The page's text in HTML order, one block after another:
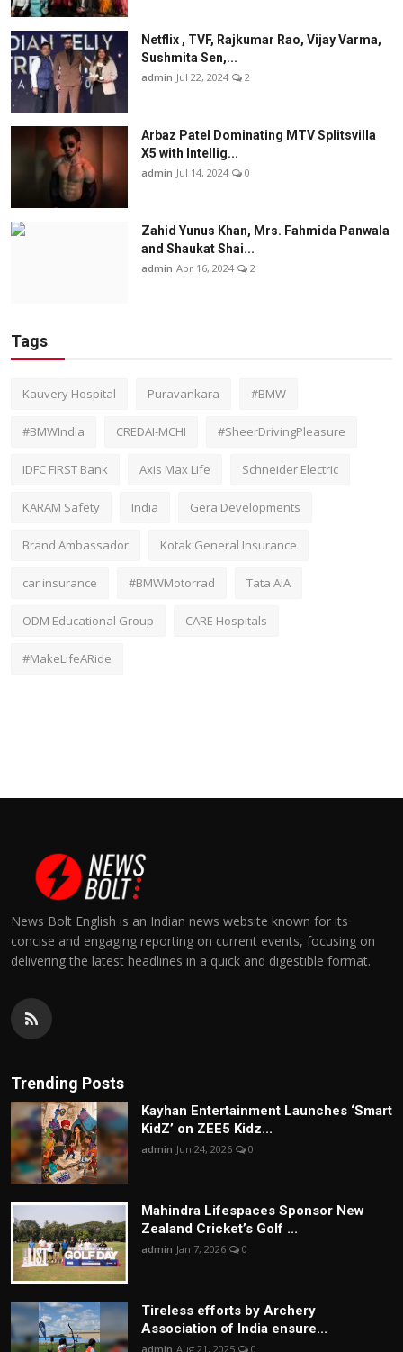
Netflix , TVF, Rajkumar Rao, Vijay Varma,
Sushmita Sen,...
admin Jul 22, 2024 2
Arbaz Patel Dominating MTV Splitsvilla
X5 with Intellig...
admin Jul 14, 2024 0
Zahid Yunus Khan, Mrs. Fahmida Panwala
and Shaukat Shai...
admin Apr 16, 2024 2
Tags
Kauvery Hospital Puravankara #BMW
#BMWIndia CREDAI-MCHI #SheerDrivingPleasure
IDFC FIRST Bank Axis Max Life Schneider Electric
KARAM Safety India Gera Developments
Brand Ambassador Kotak General Insurance
car insurance #BMWMotorrad Tata AIA
ODM Educational Group CARE Hospitals
#MakeLifeARide
News Bolt English is an Indian news website known for its
concise and engaging reporting on current events, focusing on
delivering the latest headlines in a quick and digestible format.
Trending Posts
Kayhan Entertainment Launches ‘Smart
KidZ’ on ZEE5 Kidz...
admin Jun 24, 2026 0
Mahindra Lifespaces Sponsor New
Zealand Cricket’s Golf ...
admin Jan 7, 2026 0
Tireless efforts by Archery
Association of India ensure...
admin Aug 21, 2025 0